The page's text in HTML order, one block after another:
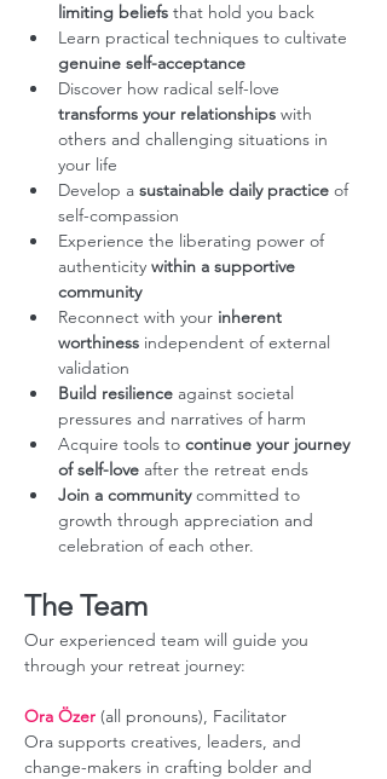
limiting beliefs that hold you back
Learn practical techniques to cultivate
genuine self-acceptance
Discover how radical self-love
transforms your relationships with
others and challenging situations in
your life
Develop a sustainable daily practice of
self-compassion
Experience the liberating power of
authenticity within a supportive
community
Reconnect with your inherent
worthiness independent of external
validation
Build resilience against societal
pressures and narratives of harm
Acquire tools to continue your journey
of self-love after the retreat ends
Join a community committed to
growth through appreciation and
celebration of each other.
The Team
Our experienced team will guide you
through your retreat journey:
Ora Özer (all pronouns), Facilitator
Ora supports creatives, leaders, and
change-makers in crafting bolder and